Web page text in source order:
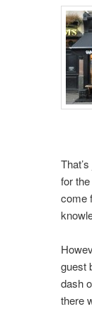
for
come
guest
dash
there